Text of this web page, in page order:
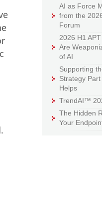
AI as Force
from the
Forum
2026 H1
Are
of AI
Supporting
Strategy
Helps
TrendAI™
The Hidden
Your